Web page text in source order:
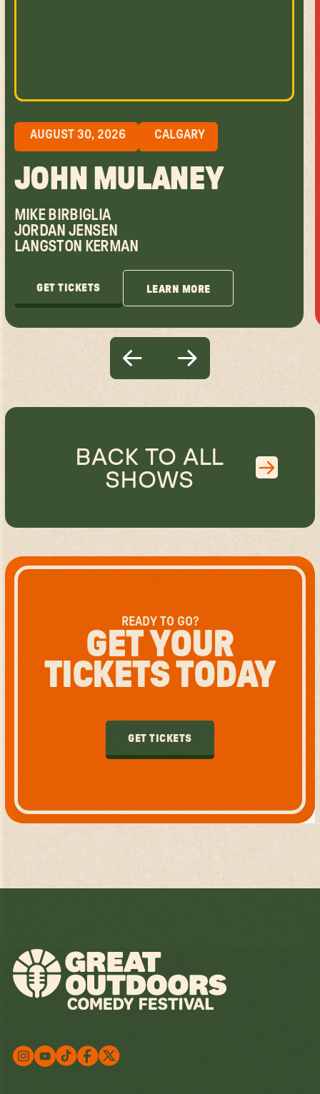
AUGUST 30, 2026 CALGARY
JOHN MULANEY
MIKE BIRBIGLIA
JORDAN JENSEN
LANGSTON KERMAN
GET TICKETS LEARN MORE
BACK TO ALL
SHOWS
READY TO GO?
GET YOUR
TICKETS TODAY
GET TICKETS